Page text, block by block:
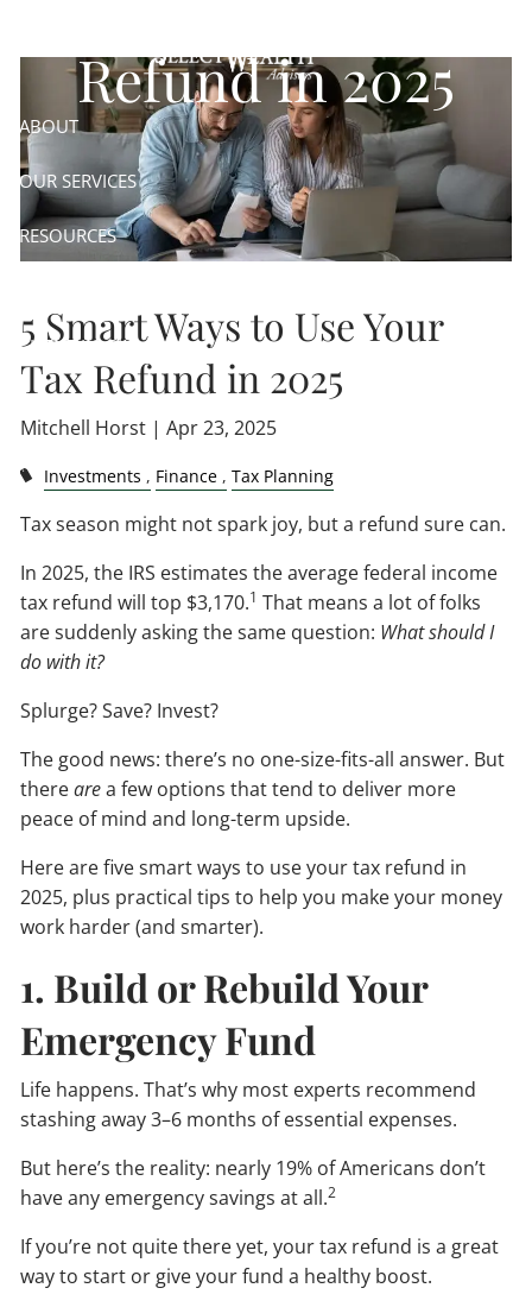
ABOUT
OUR SERVICES
RESOURCES
CLIENT LOGIN
Refund in 2025
5 Smart Ways to Use Your
Tax Refund in 2025
Mitchell Horst |Apr 23, 2025
Investments Finance Tax Planning
Tax season might not spark joy, but a refund sure can.
In 2025, the IRS estimates the average federal income
tax refund will top $3,170.1 That means a lot of folks
are suddenly asking the same question: What should I
do with it?
Splurge? Save? Invest?
The good news: there’s no one-size-fits-all answer. But
therearea few options that tend to deliver more
peace of mind and long-term upside.
Here are five smart ways to use your tax refund in
2025, plus practical tips to help you make your money
work harder (and smarter).
1. Build or Rebuild Your
Emergency Fund
Life happens. That’s why most experts recommend
stashing away 3–6 months of essential expenses.
But here’s the reality: nearly 19% of Americans don’t
have any emergency savings at all.2
If you’re not quite there yet, your tax refund is a great
way to start or give your fund a healthy boost.